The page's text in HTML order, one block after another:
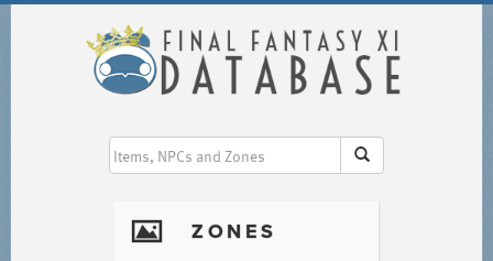
I ZONES